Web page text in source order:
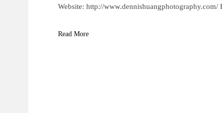
Website: http://
Read More